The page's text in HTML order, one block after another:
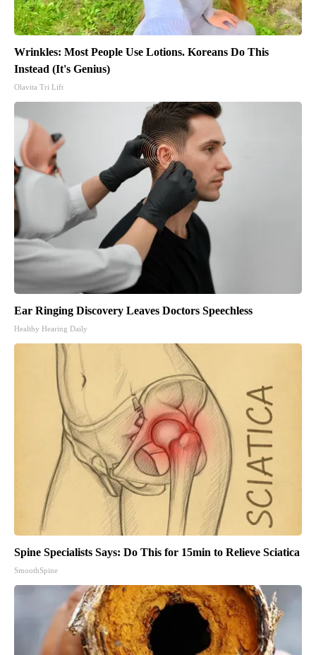
Wrinkles: Most People Use Lotions. Koreans Do This
Instead (It's Genius)
Olavita Tri Lift
Ear Ringing Discovery Leaves Doctors Speechless
Healthy Hearing Daily
Spine Specialists Says: Do This for 15min to Relieve Sciatica
SmoothSpine